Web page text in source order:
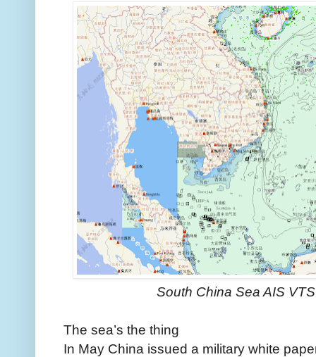
South China Sea AIS
The sea’s the thing
In May China issued a military white